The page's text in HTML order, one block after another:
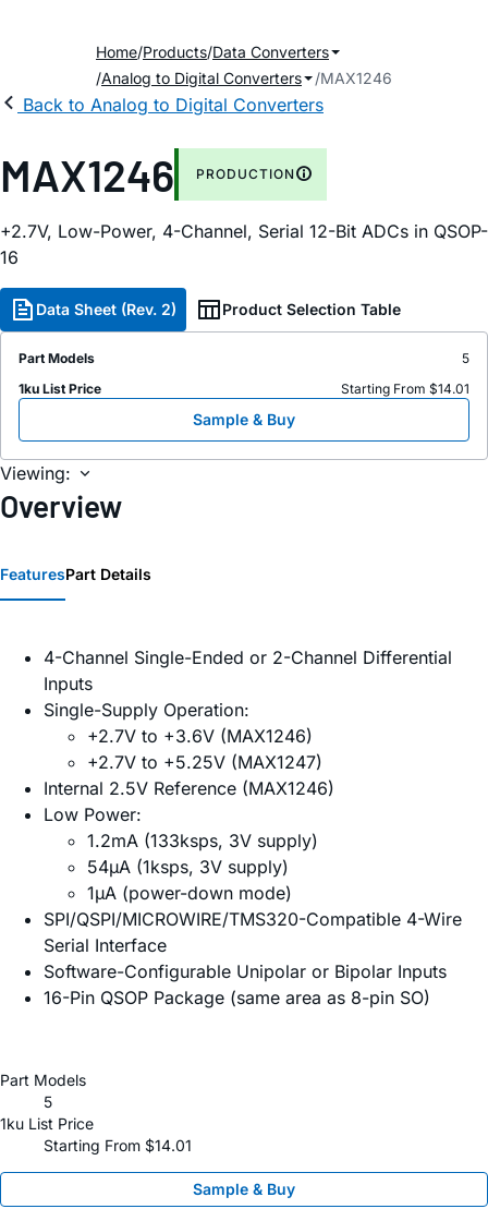
Home Products Data Converters
Analog to Digital Converters
MAX1246
Back to Analog to Digital Converters
MAX1246 PRODUCTION
+2.7V, Low-Power, 4-Channel, Serial 12-Bit ADCs in QSOP-
16
Data Sheet (Rev. 2) Product Selection Table
Part Models
5
1ku List Price
Starting From $14.01
Sample & Buy
Viewing:
Overview
FeaturesPart Details
4-Channel Single-Ended or 2-Channel Differential
Inputs
Single-Supply Operation:
+2.7V to +3.6V (MAX1246)
+2.7V to +5.25V (MAX1247)
Internal 2.5V Reference (MAX1246)
Low Power:
1.2mA (133ksps, 3V supply)
54µA (1ksps, 3V supply)
1µA (power-down mode)
SPI/QSPI/MICROWIRE/TMS320-Compatible 4-Wire
Serial Interface
Software-Configurable Unipolar or Bipolar Inputs
16-Pin QSOP Package (same area as 8-pin SO)
Part Models
5
1ku List Price
Starting From $14.01
Sample & Buy